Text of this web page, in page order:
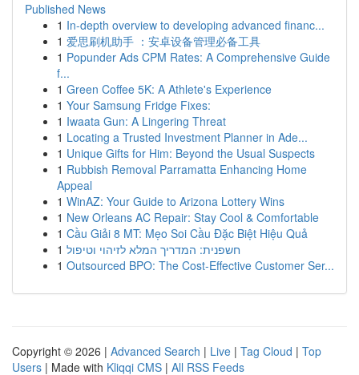
Published News
1 In-depth overview to developing advanced financ...
1 爱思刷机助手 ：安卓设备管理必备工具
1 Popunder Ads CPM Rates: A Comprehensive Guide
f...
1 Green Coffee 5K: A Athlete's Experience
1 Your Samsung Fridge Fixes:
1 Iwaata Gun: A Lingering Threat
1 Locating a Trusted Investment Planner in Ade...
1 Unique Gifts for Him: Beyond the Usual Suspects
1 Rubbish Removal Parramatta Enhancing Home
Appeal
1 WinAZ: Your Guide to Arizona Lottery Wins
1 New Orleans AC Repair: Stay Cool & Comfortable
1 Cầu Giải 8 MT: Mẹo Soi Cầu Đặc Biệt Hiệu Quả
1 חשפנית: המדריך המלא לזיהוי וטיפול
1 Outsourced BPO: The Cost-Effective Customer Ser...
Copyright © 2026 | Advanced Search | Live | Tag Cloud | Top
Users | Made with Kliqqi CMS | All RSS Feeds